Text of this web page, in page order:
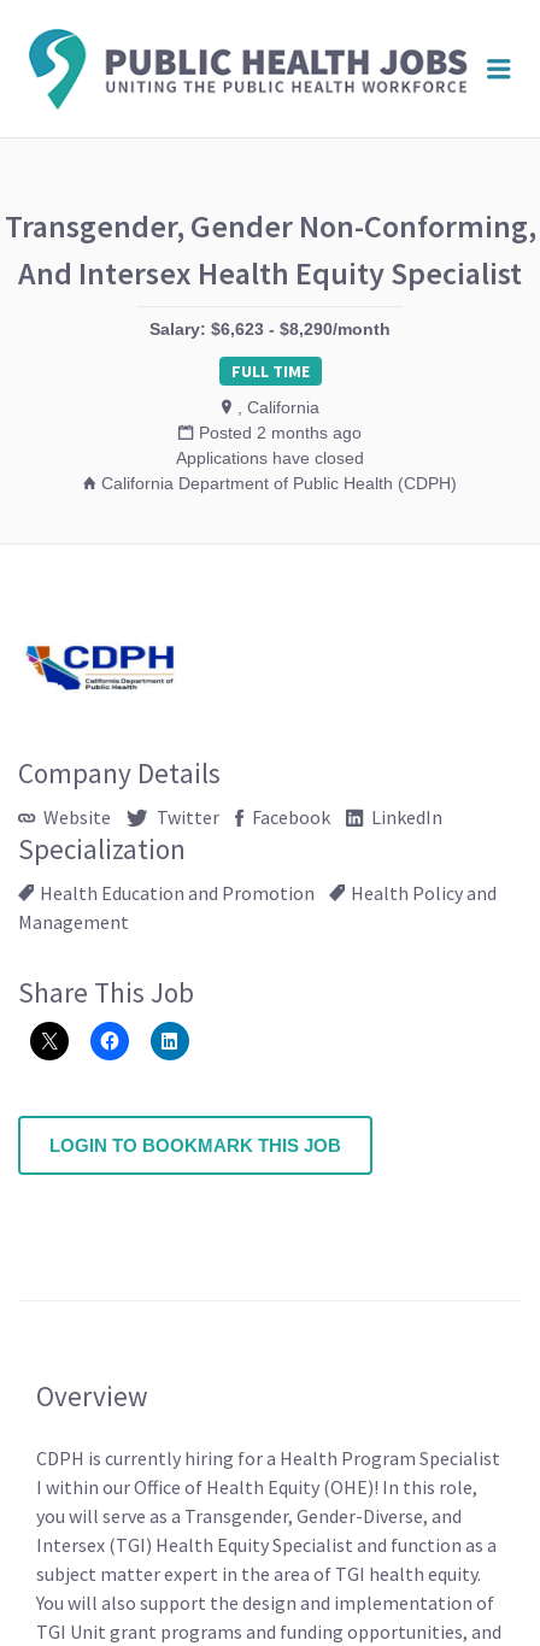
Transgender, Gender Non-Conforming,
And Intersex Health Equity Specialist
Salary: $6,623 - $8,290/month
FULL TIME
, California
Posted 2 months ago
Applications have closed
California Department of Public Health (CDPH)
Company Details
Website Twitter Facebook LinkedIn
Specialization
Health Education and Promotion
Health Policy and
Management
Share This Job
LOGIN TO BOOKMARK THIS JOB
Overview
CDPH is currently hiring for a Health Program Specialist
I within our Office of Health Equity (OHE)! In this role,
you will serve as a Transgender, Gender-Diverse, and
Intersex (TGI) Health Equity Specialist and function as a
subject matter expert in the area of TGI health equity.
You will also support the design and implementation of
TGI Unit grant programs and funding opportunities, and